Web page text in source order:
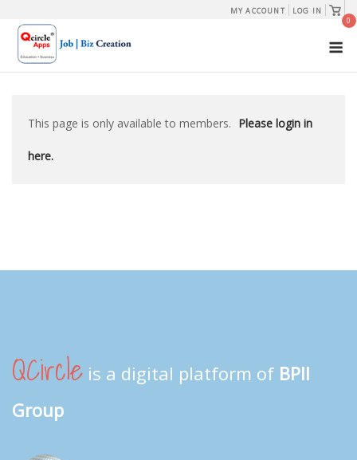
content
MY ACCOUNT LOG IN
View
cart
0
This page is only available to members. Please login in
here.
QCircle is a digital platform of BPII
Group